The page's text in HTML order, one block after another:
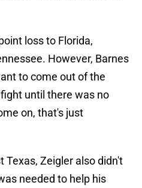
loss to Florida,
However, Barnes
to come out of the
until there was no
on, that's just
Texas, Zeigler also didn't
needed to help his